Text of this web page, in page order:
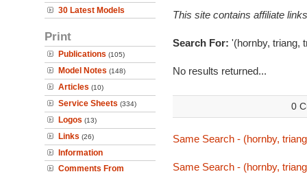
30 Latest Models
Print
Publications (105)
Model Notes (148)
Articles (10)
Service Sheets (334)
Logos (13)
Links (26)
Information
Comments From
This site contains affiliate
Search For: '(hornby, triang,
No results returned...
0
Same Search - (hornby,
Same Search - (hornby,